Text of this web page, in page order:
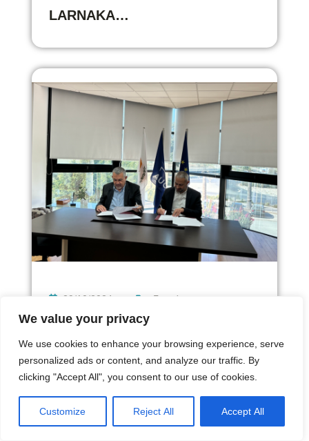
We value your privacy
We use cookies to enhance your browsing experience, serve
personalized ads or content, and analyze our traffic. By
clicking "Accept All", you consent to our use of cookies.
Customize Reject All Accept All
LARNAKA…
29/10/2024 Γενικά
Press release: Memorandum of
Cooperation between the…